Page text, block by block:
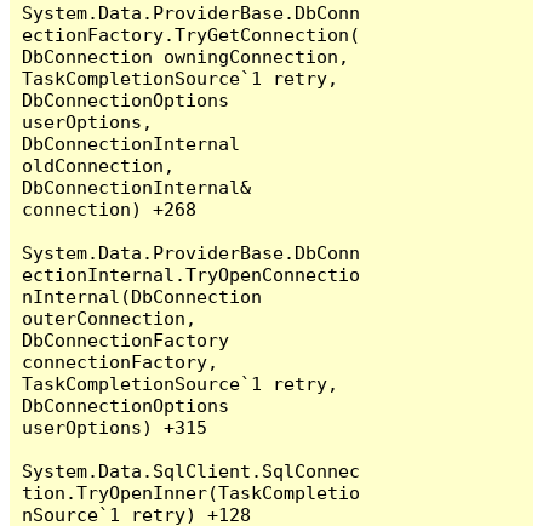
System.Data.ProviderBase.DbConn
ectionFactory.TryGetConnection(
DbConnection owningConnection,
TaskCompletionSource`1 retry,
DbConnectionOptions
userOptions,
DbConnectionInternal
oldConnection,
DbConnectionInternal&
connection) +268
System.Data.ProviderBase.DbConn
ectionInternal.TryOpenConnectio
nInternal(DbConnection
outerConnection,
DbConnectionFactory
connectionFactory,
TaskCompletionSource`1 retry,
DbConnectionOptions
userOptions) +315
System.Data.SqlClient.SqlConnec
tion.TryOpenInner(TaskCompletio
nSource`1 retry) +128